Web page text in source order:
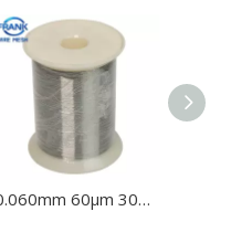
0.060mm 60μm 304L 316L Stainless Steel Wire